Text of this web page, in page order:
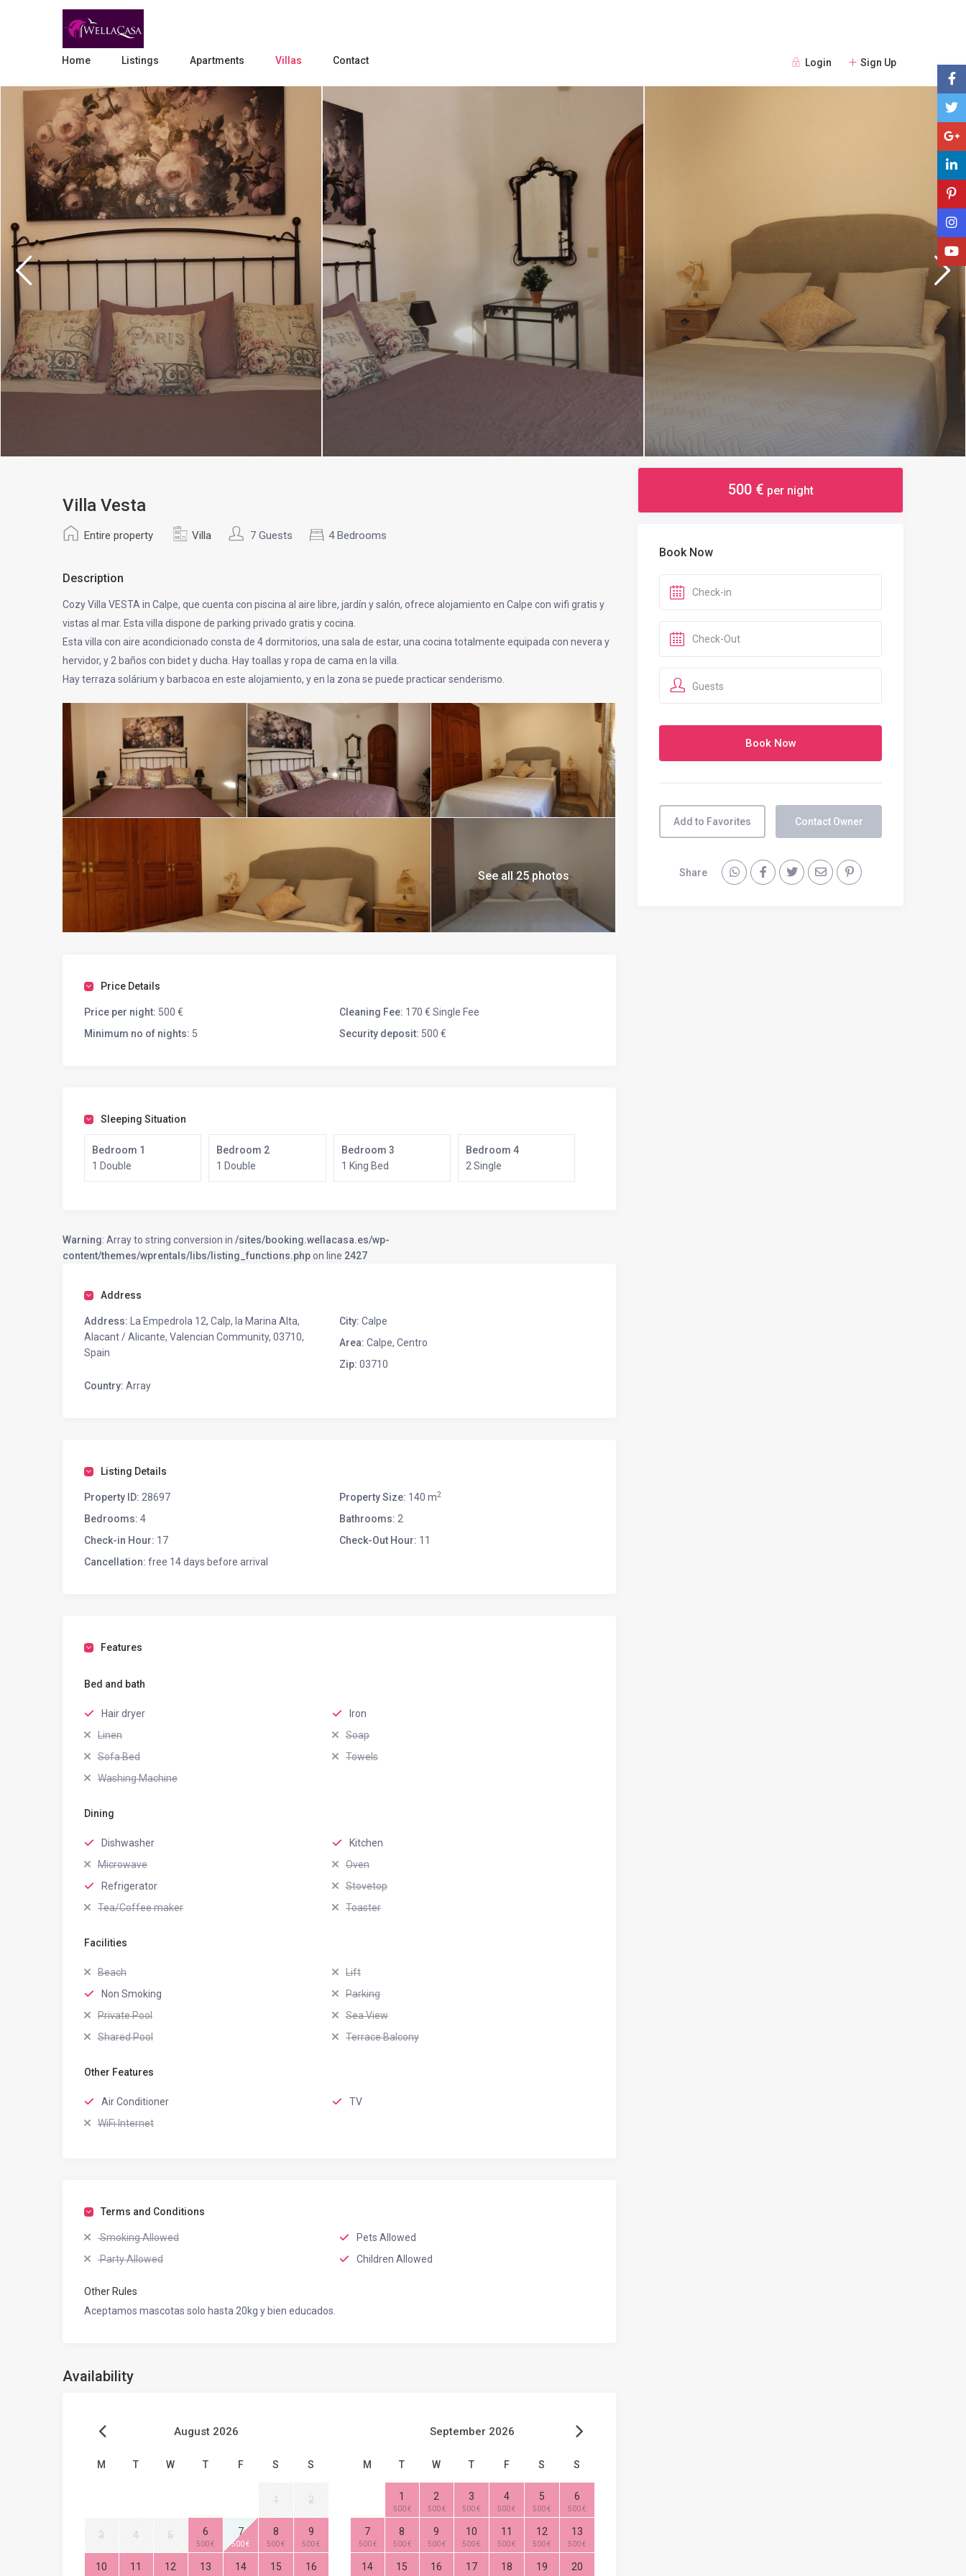
Login Sign Up
Home Listings Apartments Villas Contact
Villa Vesta
Entire property Villa 7 Guests 4 Bedrooms
Description
Cozy Villa VESTA in Calpe, que cuenta con piscina al aire libre, jardín y salón, ofrece alojamiento en Calpe con wifi gratis y
vistas al mar. Esta villa dispone de parking privado gratis y cocina.
Esta villa con aire acondicionado consta de 4 dormitorios, una sala de estar, una cocina totalmente equipada con nevera y
hervidor, y 2 baños con bidet y ducha. Hay toallas y ropa de cama en la villa.
Hay terraza solárium y barbacoa en este alojamiento, y en la zona se puede practicar senderismo.
See all 25 photos
Price Details
Price per night: 500 € Cleaning Fee: 170 € Single Fee
Minimum no of nights: 5 Security deposit: 500 €
Sleeping Situation
Bedroom 1
1 Double
Bedroom 2
1 Double
Bedroom 3
1 King Bed
Bedroom 4
2 Single
Warning: Array to string conversion in /sites/booking.wellacasa.es/wp-
content/themes/wprentals/libs/listing_functions.phpon line 2427
Address
Address: La Empedrola 12, Calp, la Marina Alta,
Alacant / Alicante, Valencian Community, 03710,
Spain
City: Calpe
Area: Calpe, Centro
Zip: 03710
Country: Array
Listing Details
Property ID: 28697 Property Size: 140 m2
Bedrooms: 4 Bathrooms: 2
Check-in Hour: 17 Check-Out Hour: 11
Cancellation: free 14 days before arrival
Features
Bed and bath
Hair dryer
Iron
Linen
Soap
Sofa Bed
Towels
Washing Machine
Dining
Dishwasher
Kitchen
Microwave
Oven
Refrigerator
Stovetop
Tea/Coffee maker
Toaster
Facilities
Beach
Lift
Non Smoking
Parking
Private Pool
Sea View
Shared Pool
Terrace Balcony
Other Features
Air Conditioner
TV
WiFi Internet
Terms and Conditions
Smoking Allowed
Pets Allowed
Party Allowed
Children Allowed
Other Rules
Aceptamos mascotas solo hasta 20kg y bien educados.
Availability
August 2026
M T W T F S S
1 2
3 4 5 6
500 €
7
500 €
8
500 €
9
500 €
10 11 12 13 14 15 16
September 2026
M T W T F S S
1
500 €
2
500 €
3
500 €
4
500 €
5
500 €
6
500 €
7
500 €
8
500 €
9
500 €
10
500 €
11
500 €
12
500 €
13
500 €
14 15 16 17 18 19 20
500 € per night
Book Now
Guests
Add to Favorites Contact Owner
Share